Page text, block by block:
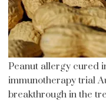
Peanut allergy cured
immunotherapy trial
breakthrough in the